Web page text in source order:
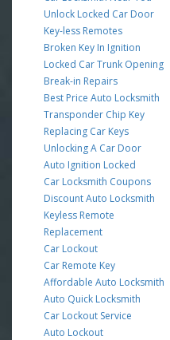
Unlock Locked Car Door
Key-less Remotes
Broken Key In Ignition
Locked Car Trunk Opening
Break-in Repairs
Best Price Auto Locksmith
Transponder Chip Key
Replacing Car Keys
Unlocking A Car Door
Auto Ignition Locked
Car Locksmith Coupons
Discount Auto Locksmith
Keyless Remote
Replacement
Car Lockout
Car Remote Key
Affordable Auto Locksmith
Auto Quick Locksmith
Car Lockout Service
Auto Lockout